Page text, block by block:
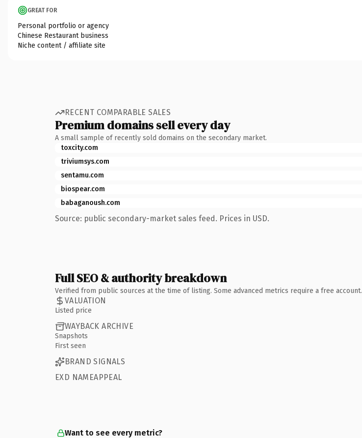
GREAT FOR
Personal portfolio or agency
Chinese Restaurant business
Niche content / affiliate site
RECENT COMPARABLE SALES
Premium domains sell every day
A small sample of recently sold domains on the secondary market.
toxcity.com
triviumsys.com
sentamu.com
biospear.com
babaganoush.com
Source: public secondary-market sales feed. Prices in USD.
Full SEO & authority breakdown
Verified from public sources at the time of listing. Some advanced metrics require a free account.
VALUATION
Listed price
WAYBACK ARCHIVE
Snapshots
First seen
BRAND SIGNALS
EXD NAMEAPPEAL
Want to see every metric?